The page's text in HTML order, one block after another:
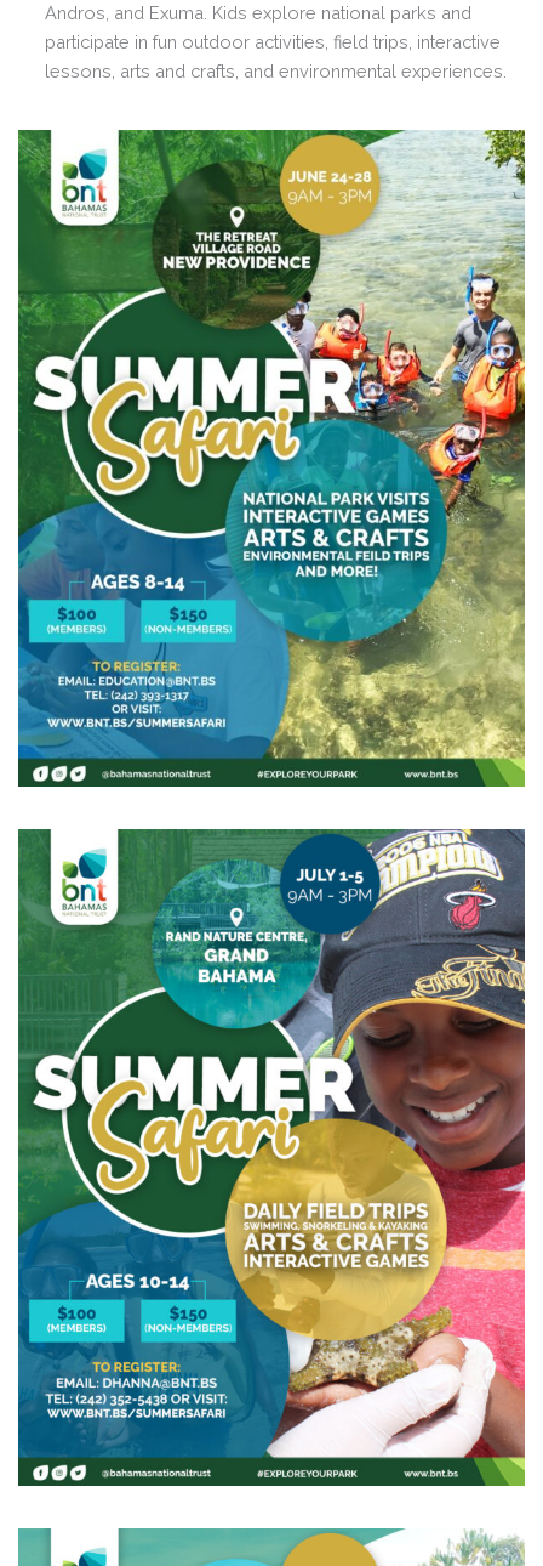
Andros, and Exuma. Kids explore national parks and
participate in fun outdoor activities, field trips, interactive
lessons, arts and crafts, and environmental experiences.